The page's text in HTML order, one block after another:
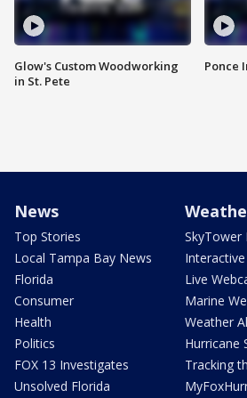
Glow's Custom Woodworking
in St. Pete
Ponce
News
Top Stories
Local Tampa Bay News
Florida
Consumer
Health
Politics
FOX 13 Investigates
Unsolved Florida
SkyTower
Live
Marine
Weather
Hurricane
Tracking